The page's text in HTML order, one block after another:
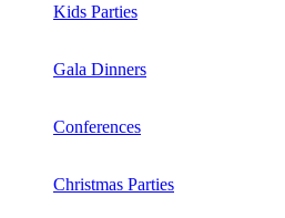
Kids Parties
Gala Dinners
Conferences
Christmas Parties